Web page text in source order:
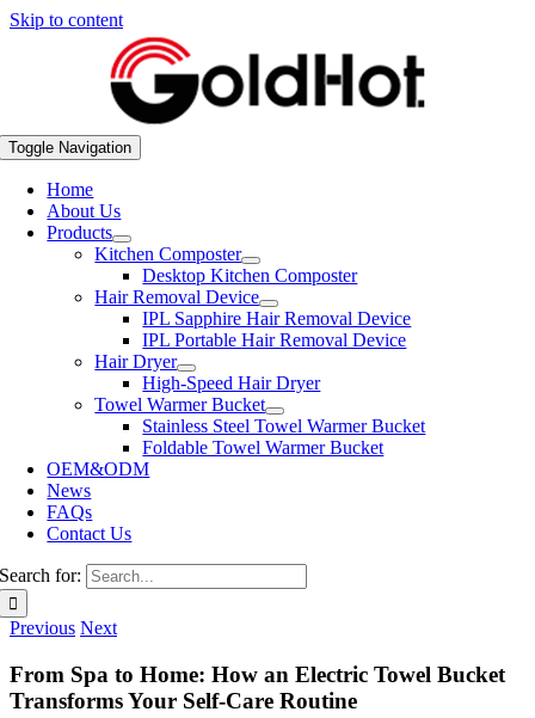
Skip to content
Toggle Navigation
Home
About Us
Products
Kitchen Composter
Desktop Kitchen Composter
Hair Removal Device
IPL Sapphire Hair Removal Device
IPL Portable Hair Removal Device
Hair Dryer
High-Speed Hair Dryer
Towel Warmer Bucket
Stainless Steel Towel Warmer Bucket
Foldable Towel Warmer Bucket
OEM&ODM
News
FAQs
Contact Us
Search for:
Previous Next
From Spa to Home: How an Electric Towel Bucket
Transforms Your Self-Care Routine